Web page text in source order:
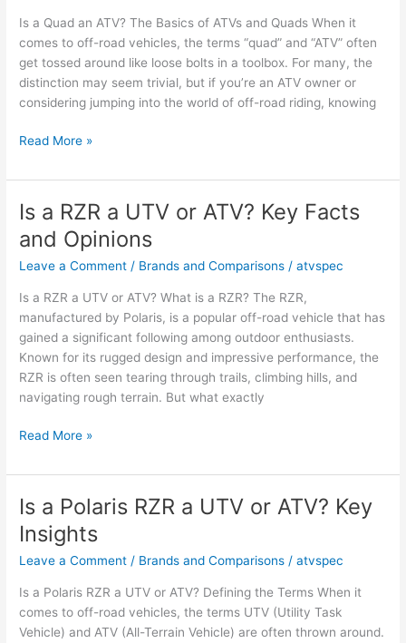
Owner
Insights
Is a Quad an ATV? The Basics of ATVs and Quads When it
comes to off-road vehicles, the terms “quad” and “ATV” often
get tossed around like loose bolts in a toolbox. For many, the
distinction may seem trivial, but if you’re an ATV owner or
considering jumping into the world of off-road riding, knowing
Is
Quad
an
ATV?
Facts,
Opinions,
Insights
Read More »
Is a RZR a UTV or ATV? Key Facts
and Opinions
Leave a Comment / Brands and Comparisons /atvspec
Is a RZR a UTV or ATV? What is a RZR? The RZR,
manufactured by Polaris, is a popular off-road vehicle that has
gained a significant following among outdoor enthusiasts.
Known for its rugged design and impressive performance, the
RZR is often seen tearing through trails, climbing hills, and
navigating rough terrain. But what exactly
Is
RZR
a
UTV
or
ATV?
Facts
and
Opinions
Read More »
Is a Polaris RZR a UTV or ATV? Key
Insights
Leave a Comment / Brands and Comparisons /atvspec
Is a Polaris RZR a UTV or ATV? Defining the Terms When it
comes to off-road vehicles, the terms UTV (Utility Task
Vehicle) and ATV (All-Terrain Vehicle) are often thrown around.